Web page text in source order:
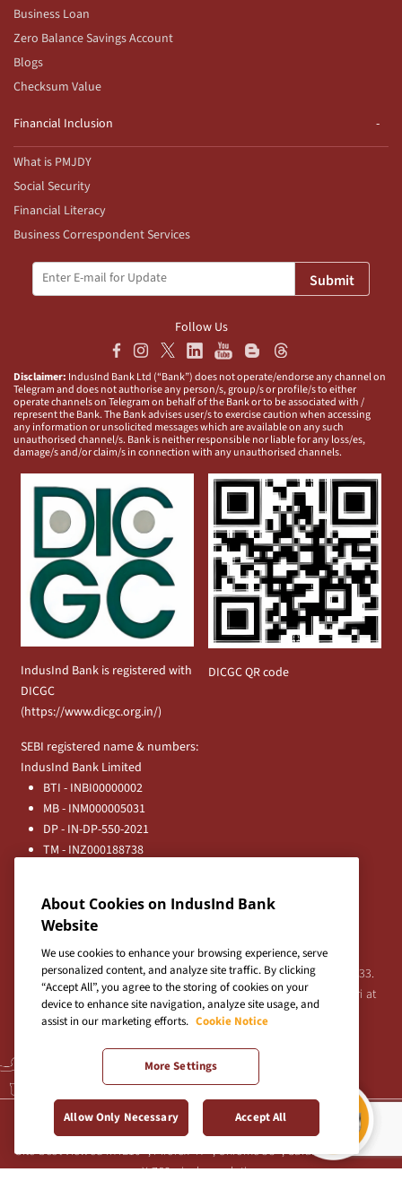
Business Loan
Zero Balance Savings Account
Blogs
Checksum Value
Financial Inclusion
What is PMJDY
Social Security
Financial Literacy
Business Correspondent Services
Submit
Follow Us
Disclaimer: IndusInd Bank Ltd (“Bank”) does not operate/endorse any channel on
Telegram and does not authorise any person/s, group/s or profile/s to either
operate channels on Telegram on behalf of the Bank or to be associated with /
represent the Bank. The Bank advises user/s to exercise caution when accessing
any information or unsolicited messages which are available on any such
unauthorised channel/s. Bank is neither responsible nor liable for any loss/es,
damage/s and/or claim/s in connection with any unauthorised channels.
IndusInd Bank is registered with
DICGC
(https://www.dicgc.org.in/)
DICGC QR code
SEBI registered name & numbers:
IndusInd Bank Limited
BTI - INBI00000002
MB - INM000005031
DP - IN-DP-550-2021
TM - INZ000188738
Registered Office:
IndusInd Bank Limited, 2401 Gen. Thimmayya Road
(Cantonment), Pune-411 001, India.
Tel:020-26343201/020-69019000CIN:L65191PN1994PLC076333.
For any Shareholder's queries or grievances contact Bipin Bihari at
investor@indusind.com
Terms & Conditions Privacy Policy|Sitemap
Site best viewed in IE10+, Firefox 47+, Chrome 55+, Safari 5.0+ at 1024
X 768 pixels resolution
About Cookies on IndusInd Bank
Website
We use cookies to enhance your browsing experience, serve
personalized content, and analyze site traffic. By clicking
“Accept All”, you agree to the storing of cookies on your
device to enhance site navigation, analyze site usage, and
assist in our marketing efforts. Cookie Notice
More Settings
Allow Only Necessary Accept All